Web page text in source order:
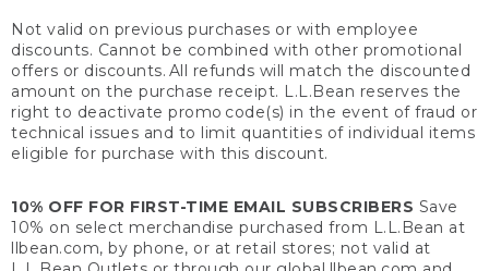
Not valid on previous purchases or with employee
discounts. Cannot be combined with other promotional
offers or discounts. All refunds will match the discounted
amount on the purchase receipt. L.L.Bean reserves the
right to deactivate promo code(s) in the event of fraud or
technical issues and to limit quantities of individual items
eligible for purchase with this discount.
10% OFF FOR FIRST-TIME EMAIL SUBSCRIBERS Save
10% on select merchandise purchased from L.L.Bean at
llbean.com, by phone, or at retail stores; not valid at